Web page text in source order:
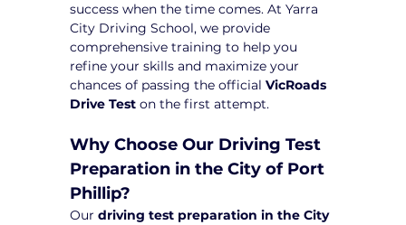
success when the time comes. At Yarra
City Driving School, we provide
comprehensive training to help you
refine your skills and maximize your
chances of passing the official VicRoads
Drive Test on the first attempt.
Why Choose Our Driving Test
Preparation in the City of Port
Phillip?
Our driving test preparation in the City